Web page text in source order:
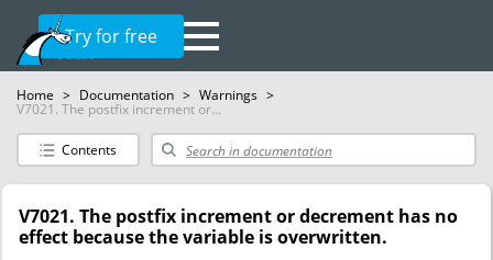
Try for free
Home > Documentation > Warnings >
V7021. The postfix increment or...
Contents
V7021. The postfix increment or decrement has no
effect because the variable is overwritten.